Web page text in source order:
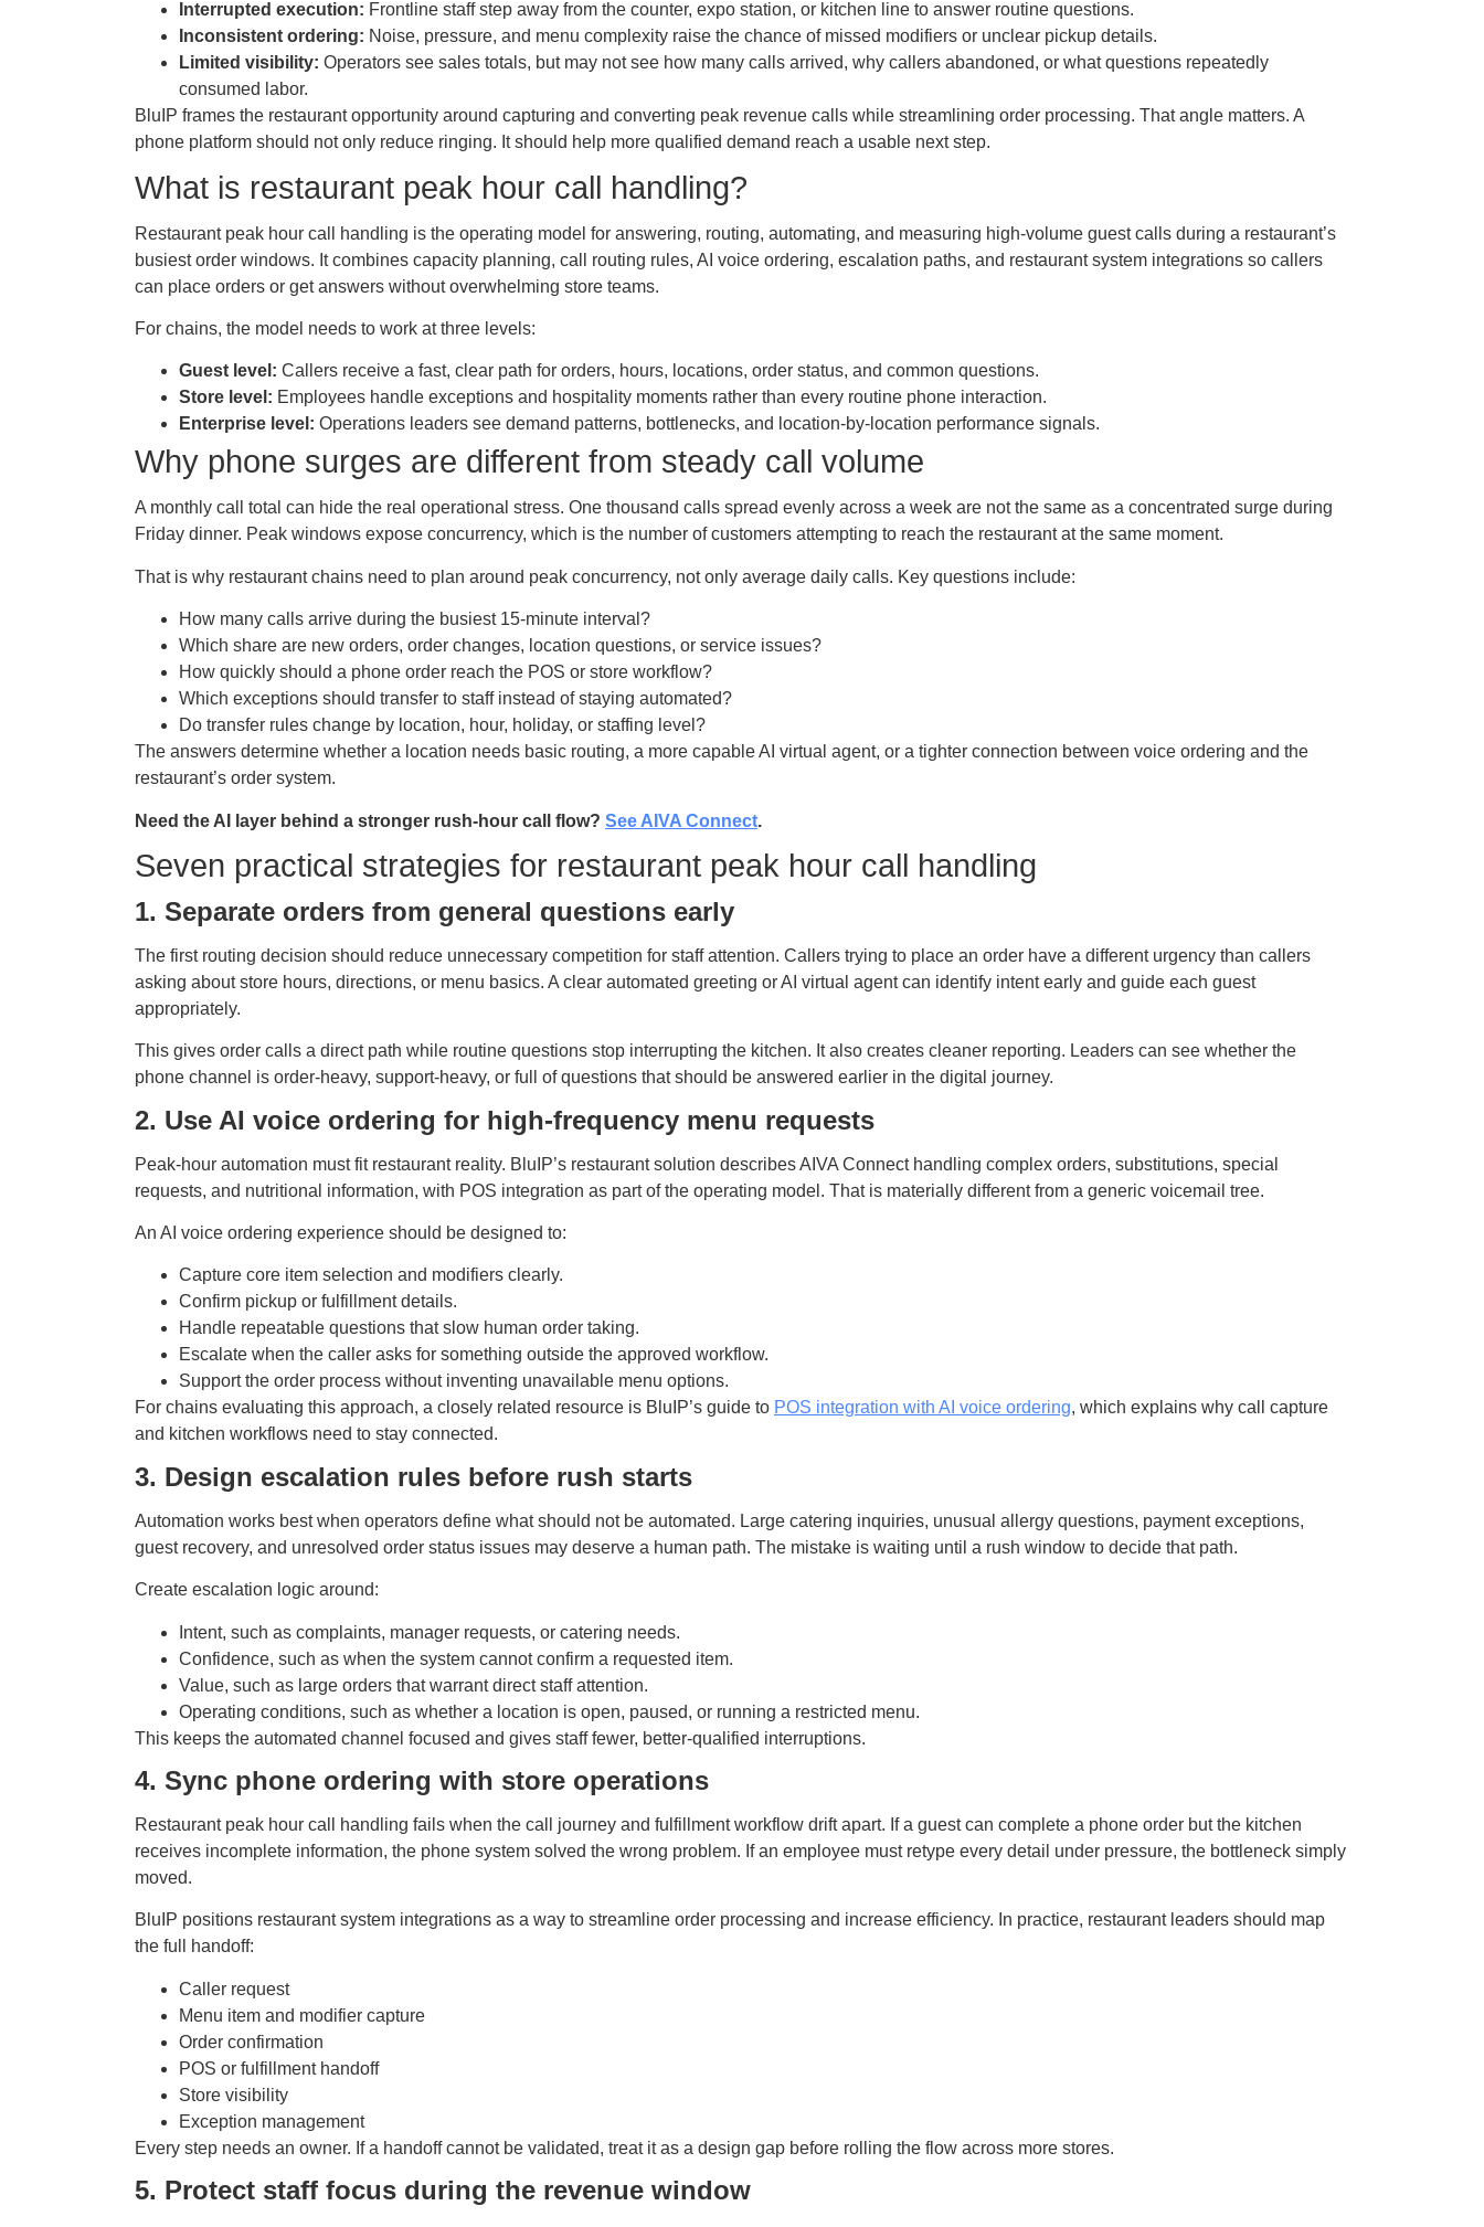
Interrupted execution: Frontline staff step away from the counter, expo station, or kitchen line to answer routine questions.
Inconsistent ordering: Noise, pressure, and menu complexity raise the chance of missed modifiers or unclear pickup details.
Limited visibility: Operators see sales totals, but may not see how many calls arrived, why callers abandoned, or what questions repeatedly
consumed labor.
BluIP frames the restaurant opportunity around capturing and converting peak revenue calls while streamlining order processing. That angle matters. A
phone platform should not only reduce ringing. It should help more qualified demand reach a usable next step.
What is restaurant peak hour call handling?
Restaurant peak hour call handling is the operating model for answering, routing, automating, and measuring high-volume guest calls during a restaurant’s
busiest order windows. It combines capacity planning, call routing rules, AI voice ordering, escalation paths, and restaurant system integrations so callers
can place orders or get answers without overwhelming store teams.
For chains, the model needs to work at three levels:
Guest level: Callers receive a fast, clear path for orders, hours, locations, order status, and common questions.
Store level: Employees handle exceptions and hospitality moments rather than every routine phone interaction.
Enterprise level: Operations leaders see demand patterns, bottlenecks, and location-by-location performance signals.
Why phone surges are different from steady call volume
A monthly call total can hide the real operational stress. One thousand calls spread evenly across a week are not the same as a concentrated surge during
Friday dinner. Peak windows expose concurrency, which is the number of customers attempting to reach the restaurant at the same moment.
That is why restaurant chains need to plan around peak concurrency, not only average daily calls. Key questions include:
How many calls arrive during the busiest 15-minute interval?
Which share are new orders, order changes, location questions, or service issues?
How quickly should a phone order reach the POS or store workflow?
Which exceptions should transfer to staff instead of staying automated?
Do transfer rules change by location, hour, holiday, or staffing level?
The answers determine whether a location needs basic routing, a more capable AI virtual agent, or a tighter connection between voice ordering and the
restaurant’s order system.
Need the AI layer behind a stronger rush-hour call flow? See AIVA Connect.
Seven practical strategies for restaurant peak hour call handling
1. Separate orders from general questions early
The first routing decision should reduce unnecessary competition for staff attention. Callers trying to place an order have a different urgency than callers
asking about store hours, directions, or menu basics. A clear automated greeting or AI virtual agent can identify intent early and guide each guest
appropriately.
This gives order calls a direct path while routine questions stop interrupting the kitchen. It also creates cleaner reporting. Leaders can see whether the
phone channel is order-heavy, support-heavy, or full of questions that should be answered earlier in the digital journey.
2. Use AI voice ordering for high-frequency menu requests
Peak-hour automation must fit restaurant reality. BluIP’s restaurant solution describes AIVA Connect handling complex orders, substitutions, special
requests, and nutritional information, with POS integration as part of the operating model. That is materially different from a generic voicemail tree.
An AI voice ordering experience should be designed to:
Capture core item selection and modifiers clearly.
Confirm pickup or fulfillment details.
Handle repeatable questions that slow human order taking.
Escalate when the caller asks for something outside the approved workflow.
Support the order process without inventing unavailable menu options.
For chains evaluating this approach, a closely related resource is BluIP’s guide to POS integration with AI voice ordering, which explains why call capture
and kitchen workflows need to stay connected.
3. Design escalation rules before rush starts
Automation works best when operators define what should not be automated. Large catering inquiries, unusual allergy questions, payment exceptions,
guest recovery, and unresolved order status issues may deserve a human path. The mistake is waiting until a rush window to decide that path.
Create escalation logic around:
Intent, such as complaints, manager requests, or catering needs.
Confidence, such as when the system cannot confirm a requested item.
Value, such as large orders that warrant direct staff attention.
Operating conditions, such as whether a location is open, paused, or running a restricted menu.
This keeps the automated channel focused and gives staff fewer, better-qualified interruptions.
4. Sync phone ordering with store operations
Restaurant peak hour call handling fails when the call journey and fulfillment workflow drift apart. If a guest can complete a phone order but the kitchen
receives incomplete information, the phone system solved the wrong problem. If an employee must retype every detail under pressure, the bottleneck simply
moved.
BluIP positions restaurant system integrations as a way to streamline order processing and increase efficiency. In practice, restaurant leaders should map
the full handoff:
Caller request
Menu item and modifier capture
Order confirmation
POS or fulfillment handoff
Store visibility
Exception management
Every step needs an owner. If a handoff cannot be validated, treat it as a design gap before rolling the flow across more stores.
5. Protect staff focus during the revenue window